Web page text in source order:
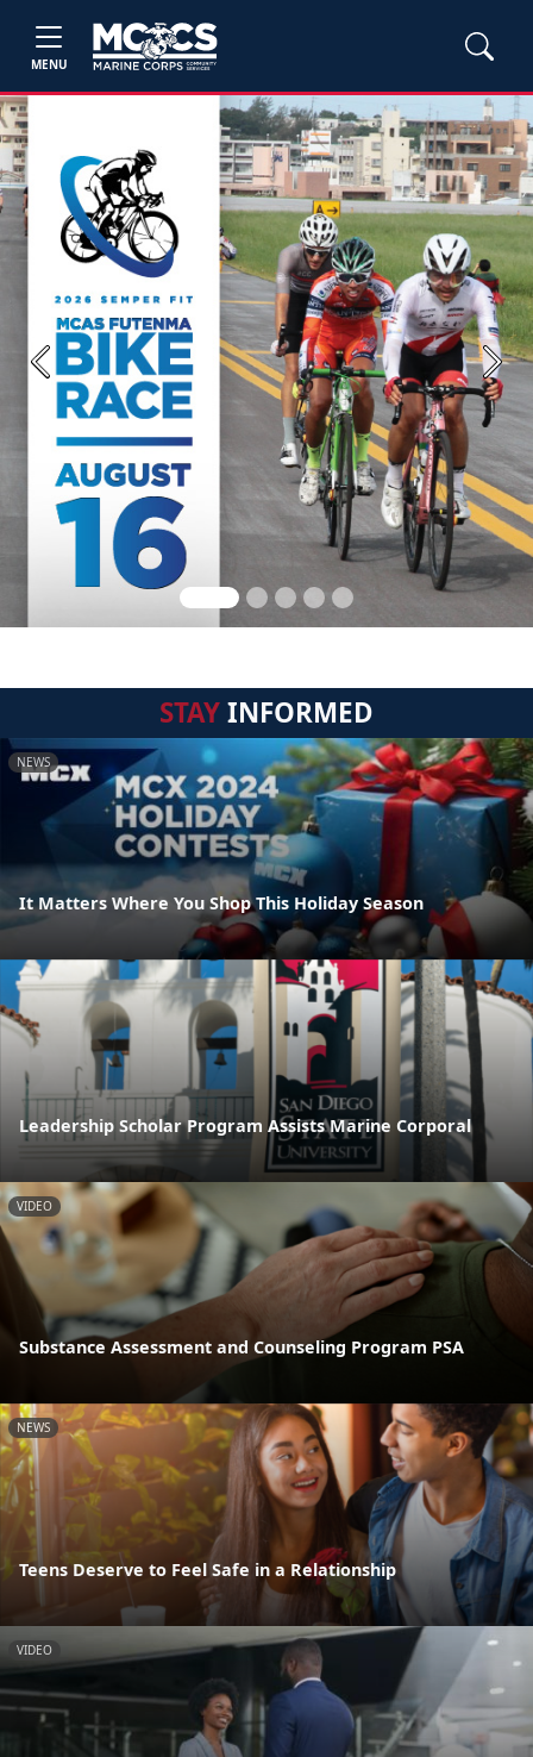
MENU
Previous Next
STAYINFORMED
NEWS
It Matters Where You Shop This Holiday Season
Leadership Scholar Program Assists Marine Corporal
VIDEO
Substance Assessment and Counseling Program PSA
NEWS
Teens Deserve to Feel Safe in a Relationship
VIDEO